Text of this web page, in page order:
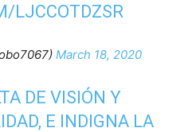
LJCCOTDZSR
March 18, 2020
DE VISIÓN Y
E INDIGNA LA